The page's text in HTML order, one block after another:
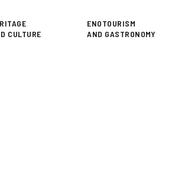
CULTURE
ENOTOURISM
AND GASTRONOMY